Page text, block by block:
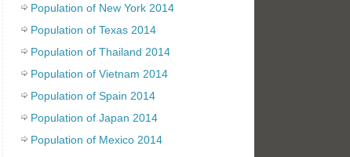
Population of New York 2014
Population of Texas 2014
Population of Thailand 2014
Population of Vietnam 2014
Population of Spain 2014
Population of Japan 2014
Population of Mexico 2014